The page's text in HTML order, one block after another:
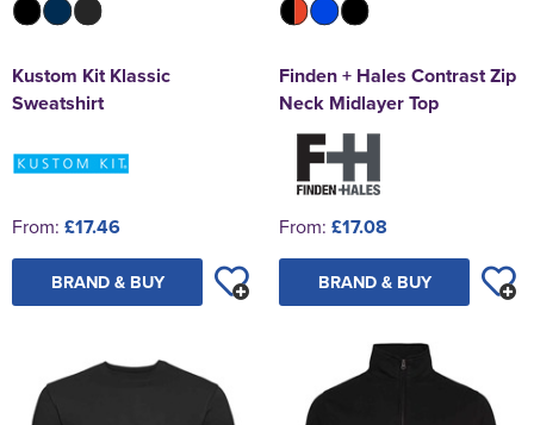
Kustom Kit Klassic
Sweatshirt
From: £17.46
BRAND & BUY
Finden + Hales Contrast Zip
Neck Midlayer Top
From: £17.08
BRAND & BUY